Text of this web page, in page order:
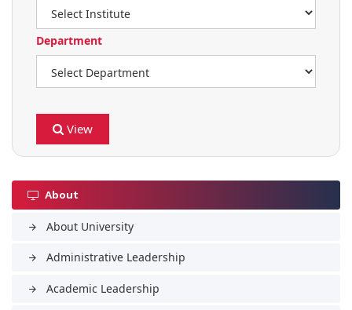
Department
View
About
arrow_forward About University
arrow_forward Administrative Leadership
arrow_forward Academic Leadership